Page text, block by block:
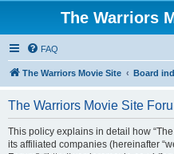
The Warriors
FAQ
The Warriors Movie Site Board
The Warriors Movie Site
This policy explains in detail how
its affiliated companies (hereinafter